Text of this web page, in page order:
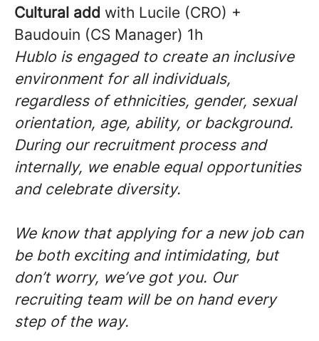
Cultural add with Lucile (CRO) +
Baudouin (CS Manager) 1h
Hublo is engaged to create an inclusive
environment for all individuals,
regardless of ethnicities, gender, sexual
orientation, age, ability, or background.
During our recruitment process and
internally, we enable equal opportunities
and celebrate diversity.
We know that applying for a new job can
be both exciting and intimidating, but
don’t worry, we’ve got you. Our
recruiting team will be on hand every
step of the way.